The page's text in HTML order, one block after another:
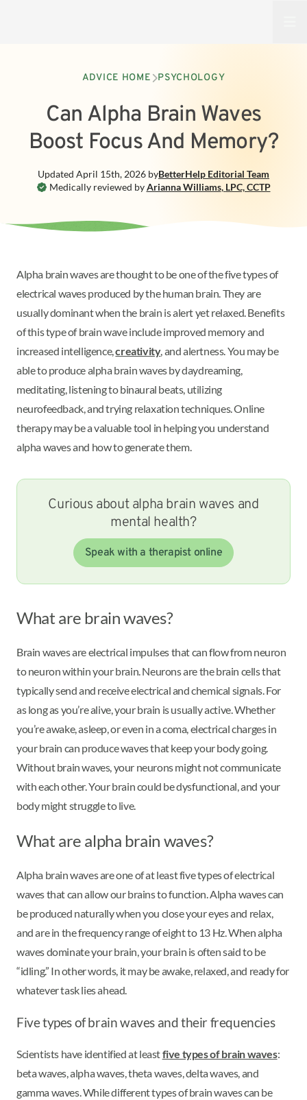
ADVICE HOME PSYCHOLOGY
Can Alpha Brain Waves
Boost Focus And Memory?
Medically reviewed by Arianna Williams, LPC, CCTP
Updated April 15th, 2026 byBetterHelp Editorial Team
Alpha brain waves are thought to be one of the five types of
electrical waves produced by the human brain. They are
usually dominant when the brain is alert yet relaxed. Benefits
of this type of brain wave include improved memory and
increased intelligence,creativity, and alertness. You may be
able to produce alpha brain waves by daydreaming,
meditating, listening to binaural beats, utilizing
neurofeedback, and trying relaxation techniques. Online
therapy may be a valuable tool in helping you understand
alpha waves and how to generate them.
Curious about alpha brain waves and
mental health?
Speak with a therapist online
What are brain waves?
Brain waves are electrical impulses that can flow from neuron
to neuron within your brain. Neurons are the brain cells that
typically send and receive electrical and chemical signals. For
as long as you’re alive, your brain is usually active. Whether
you’re awake, asleep, or even in a coma, electrical charges in
your brain can produce waves that keep your body going.
Without brain waves, your neurons might not communicate
with each other. Your brain could be dysfunctional, and your
body might struggle to live.
What are alpha brain waves?
Alpha brain waves are one of at least five types of electrical
waves that can allow our brains to function. Alpha waves can
be produced naturally when you close your eyes and relax,
and are in the frequency range of eight to 13 Hz. When alpha
waves dominate your brain, your brain is often said to be
“idling.” In other words, it may be awake, relaxed, and ready for
whatever task lies ahead.
Five types of brain waves and their frequencies
Scientists have identified at leastfive types of brain waves:
beta waves, alpha waves, theta waves, delta waves, and
gamma waves. While different types of brain waves can be